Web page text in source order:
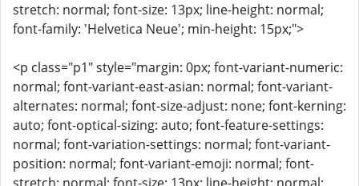
stretch: normal; font-size: 13px; line-height: normal;
font-family: 'Helvetica Neue'; min-height: 15px;">
<p class="p1" style="margin: 0px; font-variant-numeric:
normal; font-variant-east-asian: normal; font-variant-
alternates: normal; font-size-adjust: none; font-kerning:
auto; font-optical-sizing: auto; font-feature-settings:
normal; font-variation-settings: normal; font-variant-
position: normal; font-variant-emoji: normal; font-